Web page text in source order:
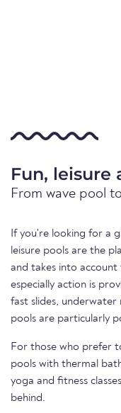
Fun, leisure
From wave pool
If you're looking for a
leisure pools are the
and takes into
especially action is
fast slides, underwater
pools are particularly
For those who prefer
pools with thermal
yoga and fitness
behind.